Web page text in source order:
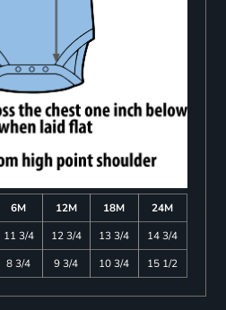
6M 12M 18M
24M
11 3/4 12 3/4 13 3/4
14 3/4
8 3/4 9 3/4 10 3/4 15 1/2